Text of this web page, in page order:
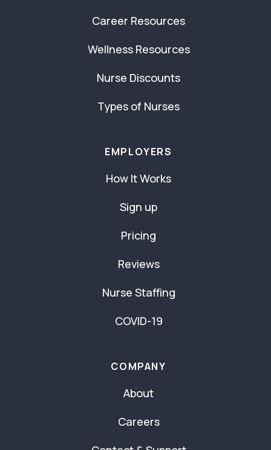
Career Resources
Wellness Resources
Nurse Discounts
Types of Nurses
EMPLOYERS
How It Works
Sign up
Pricing
Reviews
Nurse Staffing
COVID-19
COMPANY
About
Careers